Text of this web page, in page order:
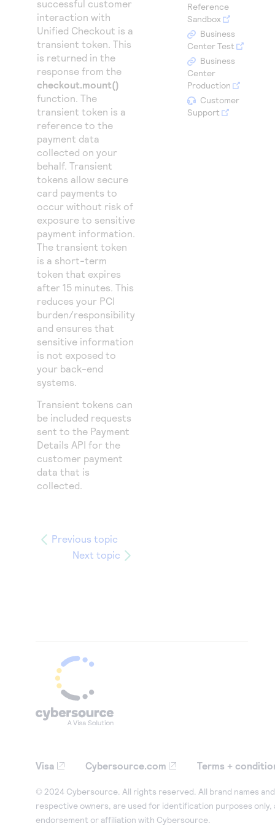
Access to variety of our product demos
Response codes
Understand all different error codes that REST API
responds with
Connect with our team of experts to troubleshoot
or go-live to Production
Developer community
Connect and share with community of developers
successful customer
interaction with
Unified Checkout is a
transient token. This
is returned in the
response from the
checkout.mount()
function. The
transient token is a
reference to the
payment data
collected on your
behalf. Transient
tokens allow secure
card payments to
occur without risk of
exposure to sensitive
payment information.
The transient token
is a short-term
token that expires
after 15 minutes. This
reduces your PCI
burden/responsibility
and ensures that
sensitive information
is not exposed to
your back-end
systems.
Transient tokens can
be included requests
sent to the Payment
Details API for the
customer payment
data that is
collected.
Previous topic
Next topic
Reference
Sandbox
Business
Center Test
Business
Center
Production
Customer
Support
Visa Cybersource.com Terms +
© 2024 Cybersource. All rights reserved. All brand names
respective owners, are used for identification purposes only,
endorsement or affiliation with Cybersource.